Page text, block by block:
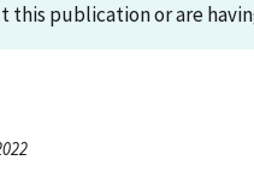
this publication or are